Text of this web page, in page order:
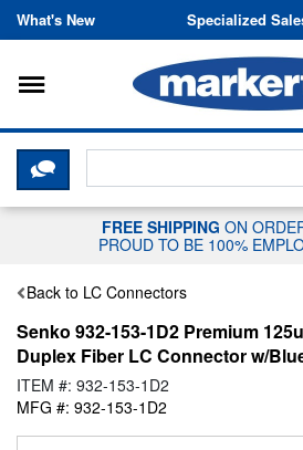
Skip to
What's New Specialized
Toggle navigation
CLICK HERE TO
FREE SHIPPING ON
PROUD TO BE 100%
Back to LC Connectors
Senko 932-153-1D2 Premium
Duplex Fiber LC Connector w/
ITEM #: 932-153-1D2
MFG #: 932-153-1D2